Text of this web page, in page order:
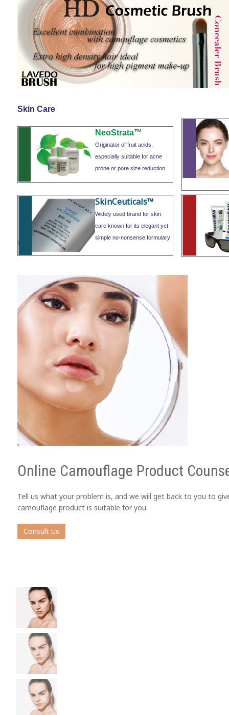
Skin Care
NeoStrata™
Originator of fruit acids,
especially suitable for acne
prone or pore size reduction
SkinCeuticals™
Widely used brand for skin
care known for its elegant yet
simple no-nonsense formulary
Online Camouflage Product
Tell us what your problem is, and we will get back to you to
camouflage product is suitable for you
Consult Us